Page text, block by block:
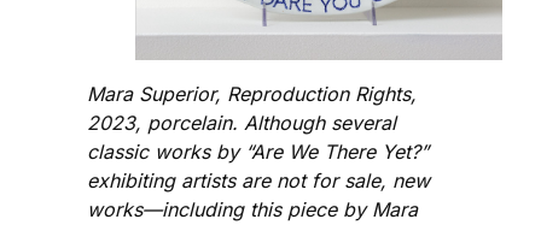
Mara Superior, Reproduction Rights,
2023, porcelain. Although several
classic works by “Are We There Yet?”
exhibiting artists are not for sale, new
works—including this piece by Mara